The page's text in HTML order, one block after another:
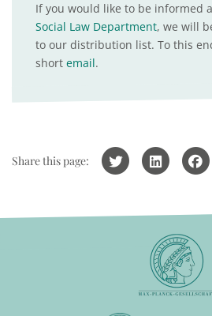
If you would like to be informed
Social Law Department, we will
to our distribution list. To this
short email.
Share this page: